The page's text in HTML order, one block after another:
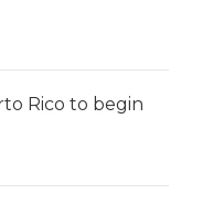
Rico to begin